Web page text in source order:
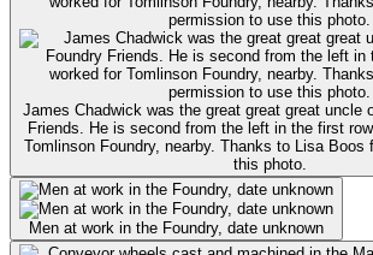
James Chadwick was the great great great uncle
Friends. He is second from the left in the first
Tomlinson Foundry, nearby. Thanks to Lisa Boos
this photo.
Men at work in the Foundry, date unknown